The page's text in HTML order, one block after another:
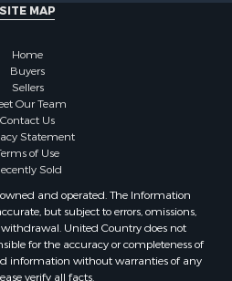
SITE MAP
Home
Buyers
Sellers
Our Team
Contact Us
Statement
of Use
Sold
and operated. The Information
but subject to errors, omissions,
withdrawal. United Country does not
for the accuracy or completeness of
information without warranties of any
verify all facts.